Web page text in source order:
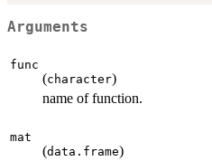
Arguments
func
(character)
name of function.
mat
(data.frame)